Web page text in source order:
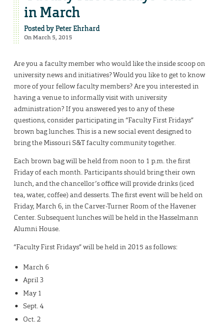
in March
Posted byPeter Ehrhard
On March 5, 2015
Are you a faculty member who would like the inside scoop on
university news and initiatives? Would you like to get to know
more of your fellow faculty members? Are you interested in
having a venue to informally visit with university
administration? If you answered yes to any of these
questions, consider participating in “Faculty First Fridays”
brown bag lunches. This is a new social event designed to
bring the Missouri S&T faculty community together.
Each brown bag will be held from noon to 1 p.m. the first
Friday of each month. Participants should bring their own
lunch, and the chancellor’s office will provide drinks (iced
tea, water, coffee) and desserts. The first event will be held on
Friday, March 6, in the Carver-Turner Room of the Havener
Center. Subsequent lunches will be held in the Hasselmann
Alumni House.
“Faculty First Fridays” will be held in 2015 as follows:
March 6
April 3
May 1
Sept. 4
Oct. 2